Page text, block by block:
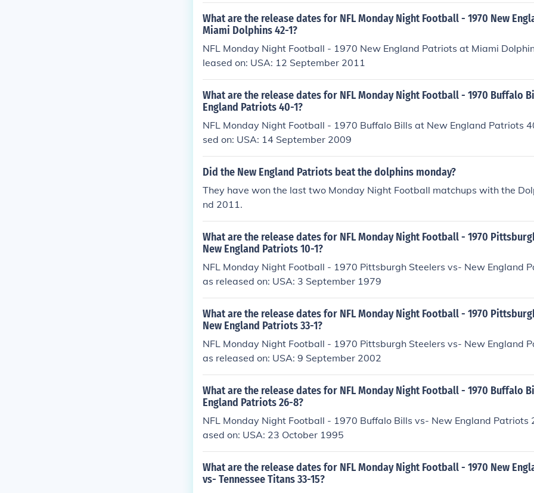
What are the release dates for NFL Monday Night Football - 1970 New
Miami Dolphins 42-1?
NFL Monday Night Football - 1970 New England Patriots at Miami
leased on: USA: 12 September 2011
What are the release dates for NFL Monday Night Football - 1970 Buffalo
England Patriots 40-1?
NFL Monday Night Football - 1970 Buffalo Bills at New England Patriots
sed on: USA: 14 September 2009
Did the New England Patriots beat the dolphins monday?
They have won the last two Monday Night Football matchups with the
nd 2011.
What are the release dates for NFL Monday Night Football - 1970
New England Patriots 10-1?
NFL Monday Night Football - 1970 Pittsburgh Steelers vs- New England
as released on: USA: 3 September 1979
What are the release dates for NFL Monday Night Football - 1970
New England Patriots 33-1?
NFL Monday Night Football - 1970 Pittsburgh Steelers vs- New England
as released on: USA: 9 September 2002
What are the release dates for NFL Monday Night Football - 1970 Buffalo
England Patriots 26-8?
NFL Monday Night Football - 1970 Buffalo Bills vs- New England Patriots
ased on: USA: 23 October 1995
What are the release dates for NFL Monday Night Football - 1970 New
vs- Tennessee Titans 33-15?